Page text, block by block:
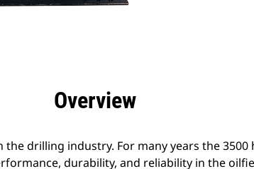
Overview
the drilling industry. For many years the
durability, and reliability in the